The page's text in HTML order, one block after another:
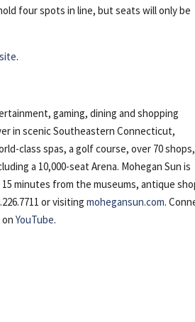
four spots in line, but seats will only be
.
gaming, dining and shopping
in scenic Southeastern Connecticut,
class spas, a golf course, over 70 shops,
a 10,000-seat Arena. Mohegan Sun is
minutes from the museums, antique
or visitingmohegansun.com.
onYouTube.